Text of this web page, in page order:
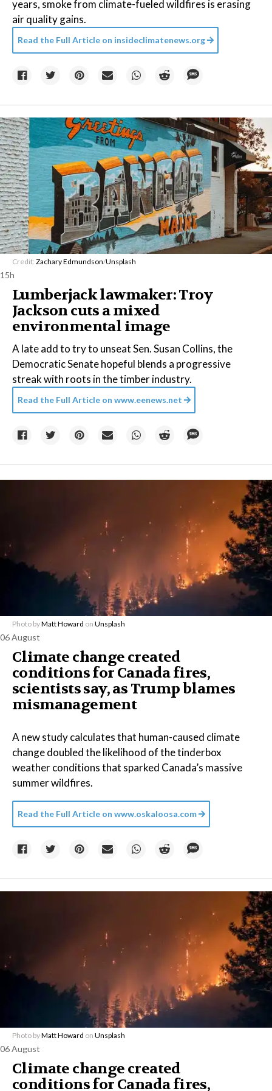
years, smoke from climate-fueled wildfires is erasing
air quality gains.
Read the Full Article on insideclimatenews.org
Credit: Zachary Edmundson/Unsplash
15h
Lumberjack lawmaker: Troy
Jackson cuts a mixed
environmental image
A late add to try to unseat Sen. Susan Collins, the
Democratic Senate hopeful blends a progressive
streak with roots in the timber industry.
Read the Full Article on www.eenews.net
Photo byMatt Howard on Unsplash
06 August
Climate change created
conditions for Canada fires,
scientists say, as Trump blames
mismanagement
A new study calculates that human-caused climate
change doubled the likelihood of the tinderbox
weather conditions that sparked Canada’s massive
summer wildfires.
Read the Full Article on www.oskaloosa.com
Photo byMatt Howard on Unsplash
06 August
Climate change created
conditions for Canada fires,